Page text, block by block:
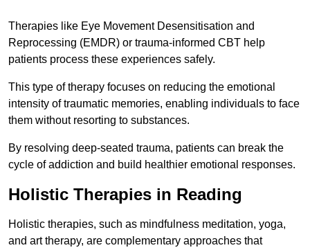
Therapies like Eye Movement Desensitisation and
Reprocessing (EMDR) or trauma-informed CBT help
patients process these experiences safely.
This type of therapy focuses on reducing the emotional
intensity of traumatic memories, enabling individuals to face
them without resorting to substances.
By resolving deep-seated trauma, patients can break the
cycle of addiction and build healthier emotional responses.
Holistic Therapies in Reading
Holistic therapies, such as mindfulness meditation, yoga,
and art therapy, are complementary approaches that